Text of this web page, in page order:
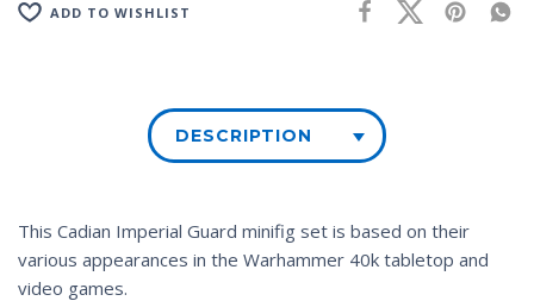
ADD TO WISHLIST
DESCRIPTION
This Cadian Imperial Guard minifig set is based on their
various appearances in the Warhammer 40k tabletop and
video games.